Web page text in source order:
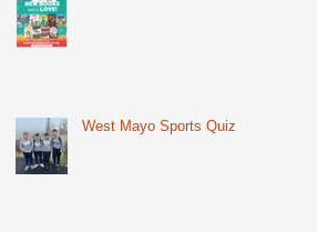
West Mayo Sports Quiz